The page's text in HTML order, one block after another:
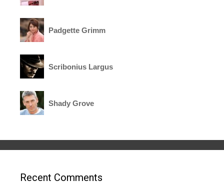
Padgette Grimm
Scribonius Largus
Shady Grove
Recent Comments